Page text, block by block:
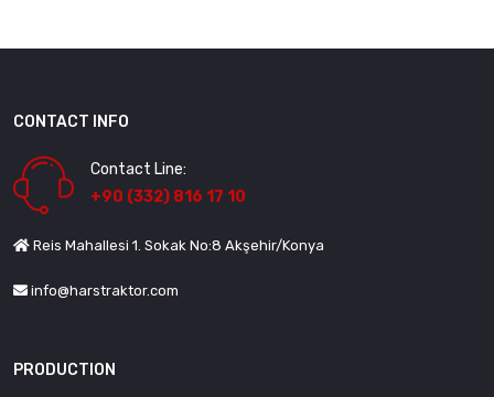
CONTACT INFO
Contact Line:
+90 (332) 816 17 10
Reis Mahallesi 1. Sokak No:8 Akşehir/Konya
info@harstraktor.com
PRODUCTION